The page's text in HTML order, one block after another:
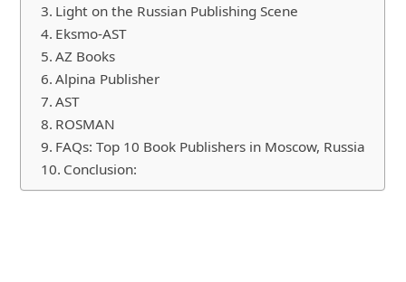
Light on the Russian Publishing Scene
Eksmo-AST
AZ Books
Alpina Publisher
AST
ROSMAN
FAQs: Top 10 Book Publishers in Moscow, Russia
Conclusion: